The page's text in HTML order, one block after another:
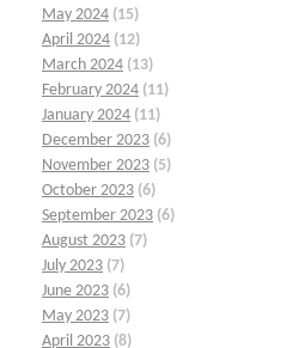
May 2024 (15)
April 2024 (12)
March 2024 (13)
February 2024 (11)
January 2024 (11)
December 2023 (6)
November 2023 (5)
October 2023 (6)
September 2023 (6)
August 2023 (7)
July 2023 (7)
June 2023 (6)
May 2023 (7)
April 2023 (8)